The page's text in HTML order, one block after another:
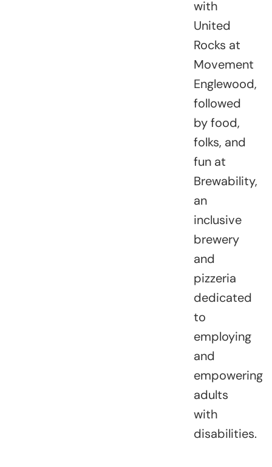
with
United
Rocks at
Movement
Englewood,
followed
by food,
folks, and
fun at
Brewability,
an
inclusive
brewery
and
pizzeria
dedicated
to
employing
and
empowering
adults
with
disabilities.